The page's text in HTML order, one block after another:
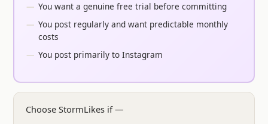
You want a genuine free trial before committing
You post regularly and want predictable monthly
costs
You post primarily to Instagram
Choose StormLikes if —